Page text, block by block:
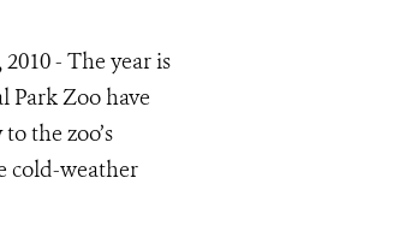
- The year is
Park Zoo have
the zoo’s
cold-weather